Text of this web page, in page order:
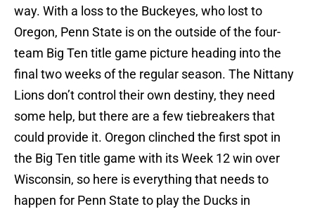
way. With a loss to the Buckeyes, who lost to
Oregon, Penn State is on the outside of the four-
team Big Ten title game picture heading into the
final two weeks of the regular season. The Nittany
Lions don’t control their own destiny, they need
some help, but there are a few tiebreakers that
could provide it. Oregon clinched the first spot in
the Big Ten title game with its Week 12 win over
Wisconsin, so here is everything that needs to
happen for Penn State to play the Ducks in